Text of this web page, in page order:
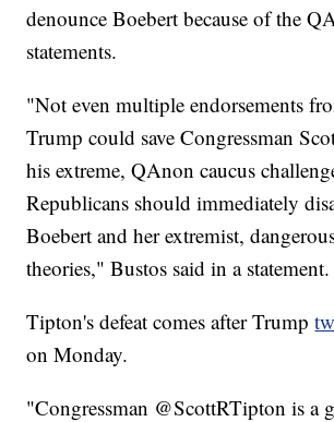
denounce Boebert because of the
statements.
"Not even multiple endorsements
Trump could save Congressman
his extreme, QAnon caucus
Republicans should immediately
Boebert and her extremist,
theories," Bustos said in a statement.
Tipton's defeat comes after Trump
on Monday.
"Congressman @ScottRTipton is a